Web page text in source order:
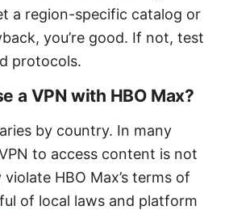
a region-specific catalog or
you’re good. If not, test
protocols.
a VPN with HBO Max?
by country. In many
to access content is not
HBO Max’s terms of
of local laws and platform